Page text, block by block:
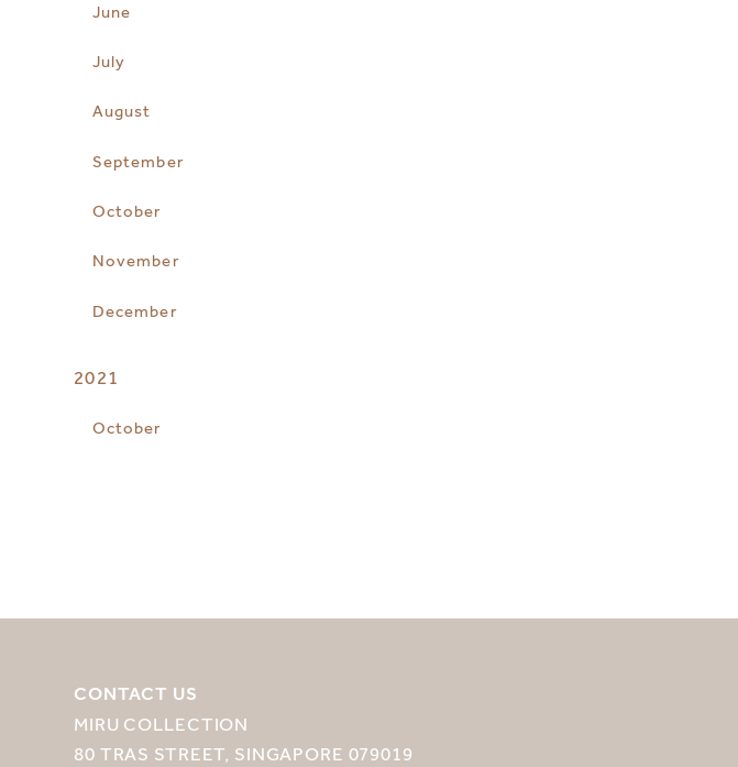
June
July
August
September
October
November
December
2021
October
CONTACT US
MIRU COLLECTION
80 TRAS STREET, SINGAPORE 079019